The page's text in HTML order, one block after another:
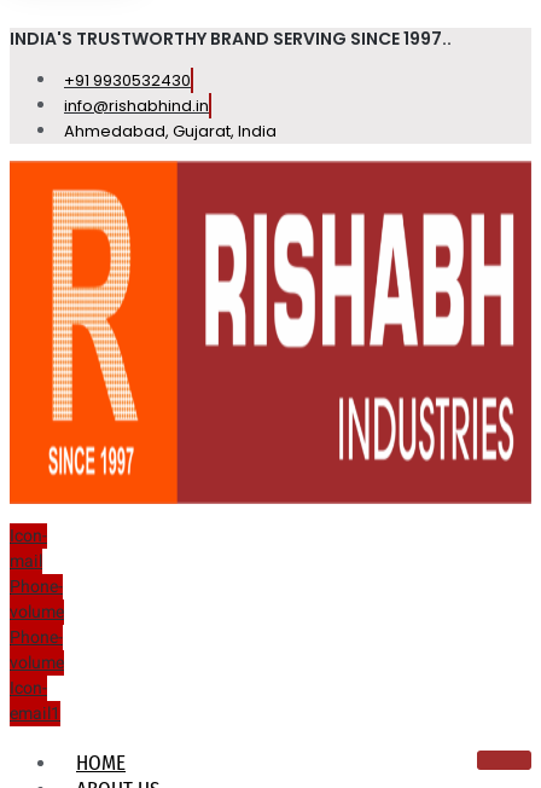
INDIA'S TRUSTWORTHY BRAND SERVING SINCE 1997..
+91 9930532430
info@rishabhind.in
Ahmedabad, Gujarat, India
Icon-
mail
Phone-
volume
Phone-
volume
Icon-
email1
HOME